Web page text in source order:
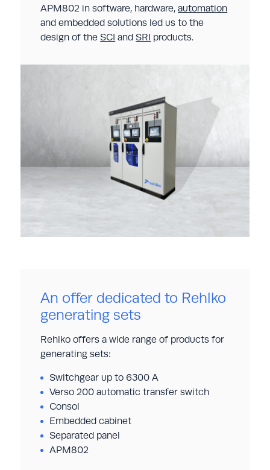
APM802 in software, hardware,automation
and embedded solutions led us to the
design of the SCI and SRI products.
An offer dedicated to Rehlko
generating sets
Rehlko offers a wide range of products for
generating sets:
Switchgear up to 6300 A
Verso 200 automatic transfer switch
Consol
Embedded cabinet
Separated panel
APM802